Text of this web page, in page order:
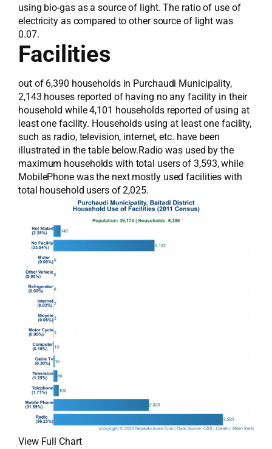
using bio-gas as a source of light. The ratio of use of
electricity as compared to other source of light was
0.07.
Facilities
out of 6,390 households in Purchaudi Municipality,
2,143 houses reported of having no any facility in their
household while 4,101 households reported of using at
least one facility. Households using at least one facility,
such as radio, television, internet, etc. have been
illustrated in the table below.Radio was used by the
maximum households with total users of 3,593, while
MobilePhone was the next mostly used facilities with
total household users of 2,025.
View Full Chart